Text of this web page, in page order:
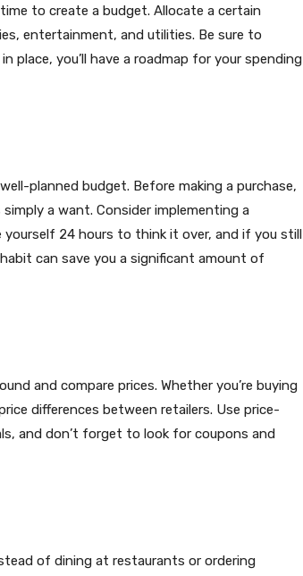
to create a budget. Allocate a certain
entertainment, and utilities. Be sure to
place, you’ll have a roadmap for your spending
planned budget. Before making a purchase,
a want. Consider implementing a
24 hours to think it over, and if you still
can save you a significant amount of
and compare prices. Whether you’re buying
differences between retailers. Use price-
and don’t forget to look for coupons and
of dining at restaurants or ordering